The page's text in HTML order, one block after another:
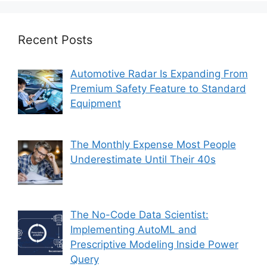
Recent Posts
Automotive Radar Is Expanding From
Premium Safety Feature to Standard
Equipment
The Monthly Expense Most People
Underestimate Until Their 40s
The No-Code Data Scientist:
Implementing AutoML and
Prescriptive Modeling Inside Power
Query